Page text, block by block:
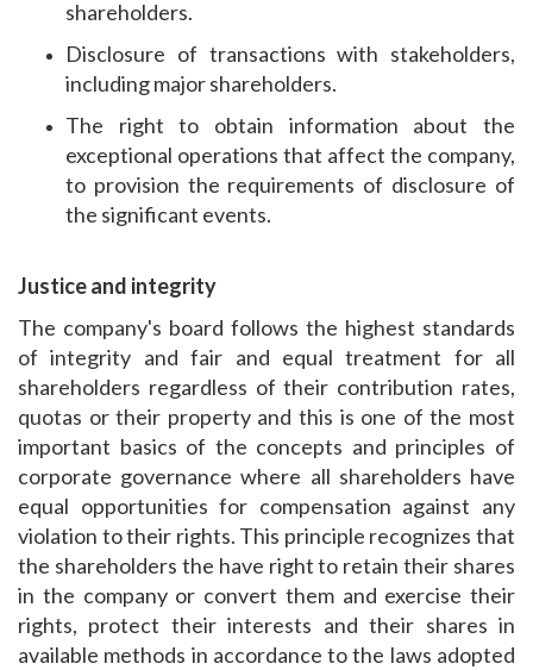
shareholders.
Disclosure of transactions with stakeholders,
including major shareholders.
The right to obtain information about the
exceptional operations that affect the company,
to provision the requirements of disclosure of
the significant events.
Justice and integrity
The company's board follows the highest standards
of integrity and fair and equal treatment for all
shareholders regardless of their contribution rates,
quotas or their property and this is one of the most
important basics of the concepts and principles of
corporate governance where all shareholders have
equal opportunities for compensation against any
violation to their rights. This principle recognizes that
the shareholders the have right to retain their shares
in the company or convert them and exercise their
rights, protect their interests and their shares in
available methods in accordance to the laws adopted